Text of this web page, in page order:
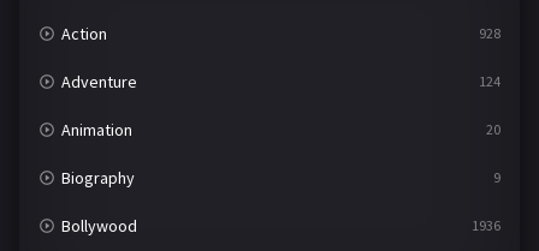
Action 928
Adventure 124
Animation 20
Biography 9
Bollywood 1936